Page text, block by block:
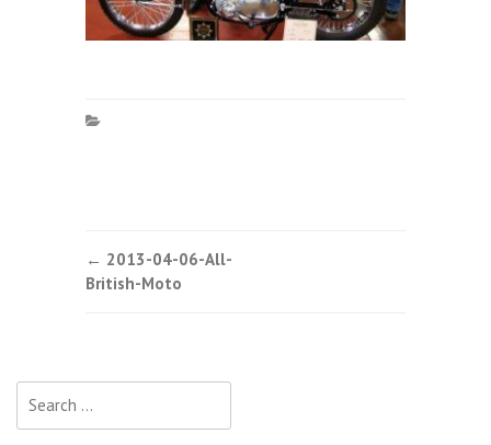
Post
navigation
← 2013-04-06-All-
British-Moto
for: